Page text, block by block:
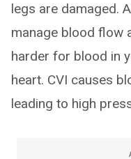
legs are damaged.
manage blood flow
harder for blood in
heart. CVI causes
leading to high